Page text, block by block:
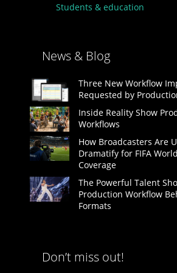
Students & education
News & Blog
Three New Workflow
Requested by
Inside Reality Show
Workflows
How Broadcasters Are
Dramatify for FIFA
Coverage
The Powerful Talent
Production Workflow
Formats
Don’t miss out!